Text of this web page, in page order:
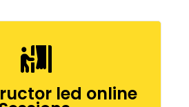
led online